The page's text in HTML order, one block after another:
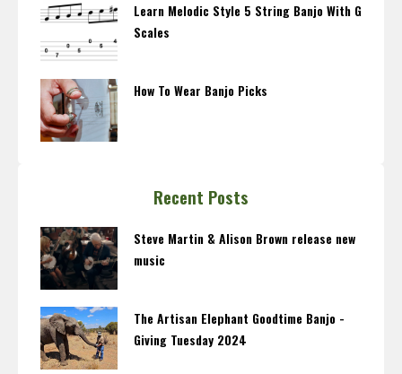
Learn Melodic Style 5 String Banjo With G
Scales
How To Wear Banjo Picks
Recent Posts
Steve Martin & Alison Brown release new
music
The Artisan Elephant Goodtime Banjo -
Giving Tuesday 2024